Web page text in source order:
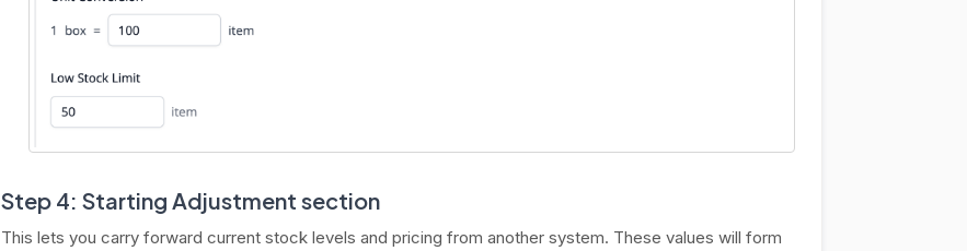
Step 4: Starting Adjustment section
This lets you carry forward current stock levels and pricing from another system. These values will form